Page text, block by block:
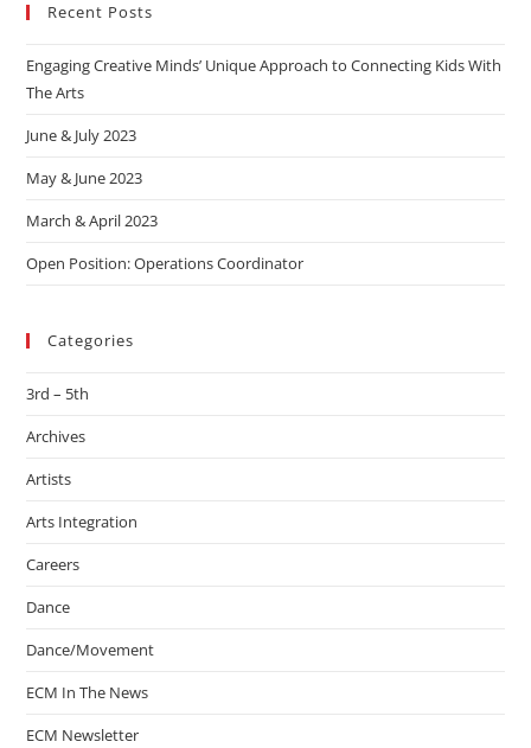
Recent Posts
Engaging Creative Minds’ Unique Approach to Connecting Kids With
The Arts
June & July 2023
May & June 2023
March & April 2023
Open Position: Operations Coordinator
Categories
3rd – 5th
Archives
Artists
Arts Integration
Careers
Dance
Dance/Movement
ECM In The News
ECM Newsletter